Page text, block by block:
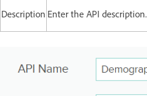
Description Enter the API description.